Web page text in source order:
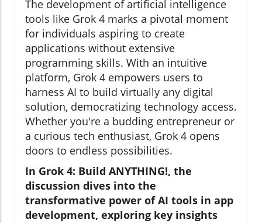
The development of artificial intelligence
tools like Grok 4 marks a pivotal moment
for individuals aspiring to create
applications without extensive
programming skills. With an intuitive
platform, Grok 4 empowers users to
harness AI to build virtually any digital
solution, democratizing technology access.
Whether you're a budding entrepreneur or
a curious tech enthusiast, Grok 4 opens
doors to endless possibilities.
In Grok 4: Build ANYTHING!, the
discussion dives into the
transformative power of AI tools in app
development, exploring key insights